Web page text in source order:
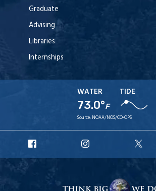
Graduate
Advising
Libraries
Internships
WATER
73.0°F
TIDE
Source: NOAA/NOS/CO-OPS
Facebook
Instagram
X